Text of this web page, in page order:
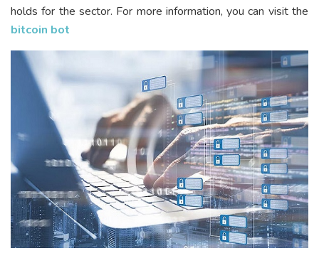
holds for the sector. For more information, you can visit the
bitcoin bot